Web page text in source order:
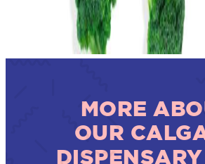
MORE
OUR